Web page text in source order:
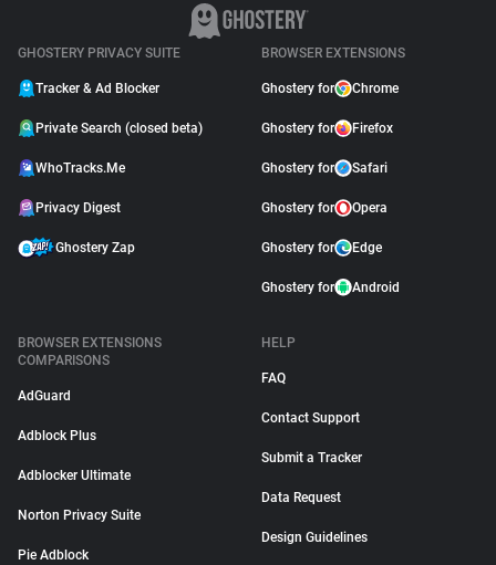
GHOSTERY PRIVACY SUITE
Tracker & Ad Blocker
Private Search (closed beta)
WhoTracks.Me
Privacy Digest
Ghostery Zap
BROWSER EXTENSIONS
Ghostery for Chrome
Ghostery for Firefox
Ghostery for Safari
Ghostery for Opera
Ghostery for Edge
Ghostery for Android
BROWSER EXTENSIONS
COMPARISONS
AdGuard
Adblock Plus
Adblocker Ultimate
Norton Privacy Suite
Pie Adblock
HELP
FAQ
Contact Support
Submit a Tracker
Data Request
Design Guidelines